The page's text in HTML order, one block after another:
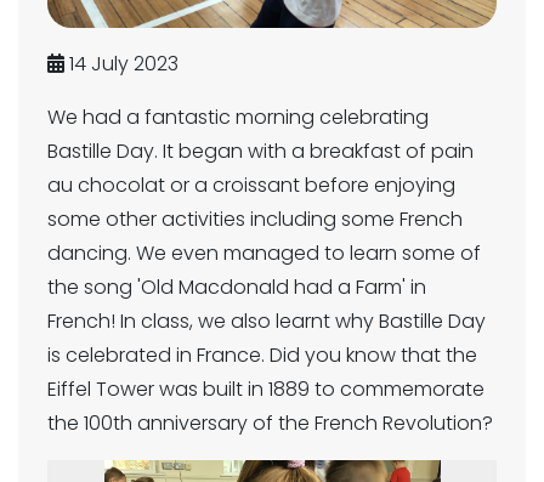
14 July 2023
We had a fantastic morning celebrating
Bastille Day. It began with a breakfast of pain
au chocolat or a croissant before enjoying
some other activities including some French
dancing. We even managed to learn some of
the song 'Old Macdonald had a Farm' in
French! In class, we also learnt why Bastille Day
is celebrated in France. Did you know that the
Eiffel Tower was built in 1889 to commemorate
the 100th anniversary of the French Revolution?